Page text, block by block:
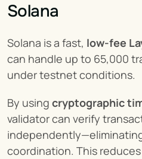
Solana
Solana is a fast, low-fee
can handle up to 65,000
under testnet conditions.
By using cryptographic
validator can verify
coordination. This